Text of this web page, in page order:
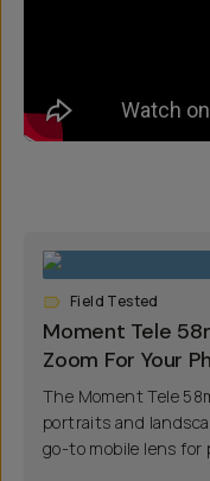
Field Tested
Moment Tele
Zoom For Your
The Moment Tele
portraits and
go-to mobile lens for